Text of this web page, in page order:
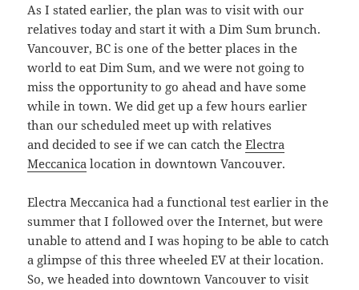
As I stated earlier, the plan was to visit with our
relatives today and start it with a Dim Sum brunch.
Vancouver, BC is one of the better places in the
world to eat Dim Sum, and we were not going to
miss the opportunity to go ahead and have some
while in town. We did get up a few hours earlier
than our scheduled meet up with relatives
and decided to see if we can catch theElectra
Meccanica location in downtown Vancouver.
Electra Meccanica had a functional test earlier in the
summer that I followed over the Internet, but were
unable to attend and I was hoping to be able to catch
a glimpse of this three wheeled EV at their location.
So, we headed into downtown Vancouver to visit